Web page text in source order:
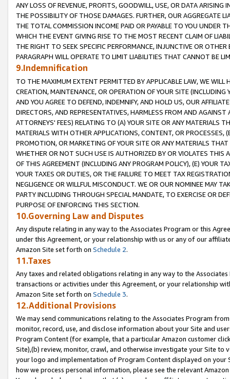
ANY LOSS OF REVENUE, PROFITS, GOODWILL, USE, OR DATA ARISING
THE POSSIBILITY OF THOSE DAMAGES. FURTHER, OUR AGGREGATE
THE TOTAL COMMISSION INCOME PAID OR PAYABLE TO YOU UNDER
WHICH THE EVENT GIVING RISE TO THE MOST RECENT CLAIM OF
THE RIGHT TO SEEK SPECIFIC PERFORMANCE, INJUNCTIVE OR
PARAGRAPH WILL OPERATE TO LIMIT LIABILITIES THAT CANNOT BE
9.Indemnification
TO THE MAXIMUM EXTENT PERMITTED BY APPLICABLE LAW, WE WILL
CREATION, MAINTENANCE, OR OPERATION OF YOUR SITE (INCLUDING
AND YOU AGREE TO DEFEND, INDEMNIFY, AND HOLD US, OUR
DIRECTORS, AND REPRESENTATIVES, HARMLESS FROM AND
ATTORNEYS' FEES) RELATING TO (A) YOUR SITE OR ANY MATERIALS
MATERIALS WITH OTHER APPLICATIONS, CONTENT, OR PROCESSES,
PROMOTION, OR MARKETING OF YOUR SITE OR ANY MATERIALS
WHETHER OR NOT SUCH USE IS AUTHORIZED BY OR VIOLATES THIS
OF THIS AGREEMENT (INCLUDING ANY PROGRAM POLICY), (E) YOUR
YOUR TAXES OR DUTIES, OR THE FAILURE TO MEET TAX
NEGLIGENCE OR WILLFUL MISCONDUCT. WE OR OUR NOMINEE MAY
PARTY INCLUDING THROUGH SPECIAL MANDATE, TO EXERCISE OR
PURPOSE OF ENFORCING THIS SECTION.
10.Governing Law and Disputes
Any dispute relating in any way to the Associates Program or this
under this Agreement, or your relationship with us or any of our
Amazon Site set forth on Schedule 2.
11.Taxes
Any taxes and related obligations relating in any way to the
transactions or activities under this Agreement, or your relationship
Amazon Site set forth on Schedule 3.
12.Additional Provisions
We may send communications relating to the Associates Program
monitor, record, use, and disclose information about your Site and
Program Content (for example, that a particular Amazon customer
Site),(b) review, monitor, crawl, and otherwise investigate your Site
your logo and implementation of Program Content displayed on
how we process personal information, please see the relevant